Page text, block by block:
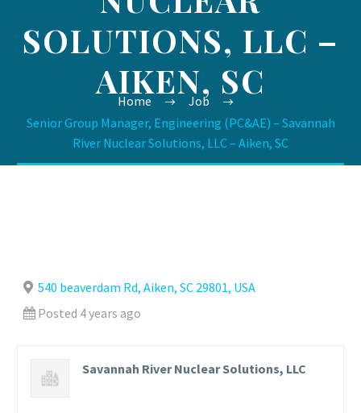
SOLUTIONS, LLC –
AIKEN, SC
Home
Job
Senior Group Manager, Engineering (PC&AE) – Savannah
River Nuclear Solutions, LLC – Aiken, SC
540 beaverdam Rd, Aiken, SC 29801, USA
Posted 4 years ago
Savannah River Nuclear Solutions, LLC